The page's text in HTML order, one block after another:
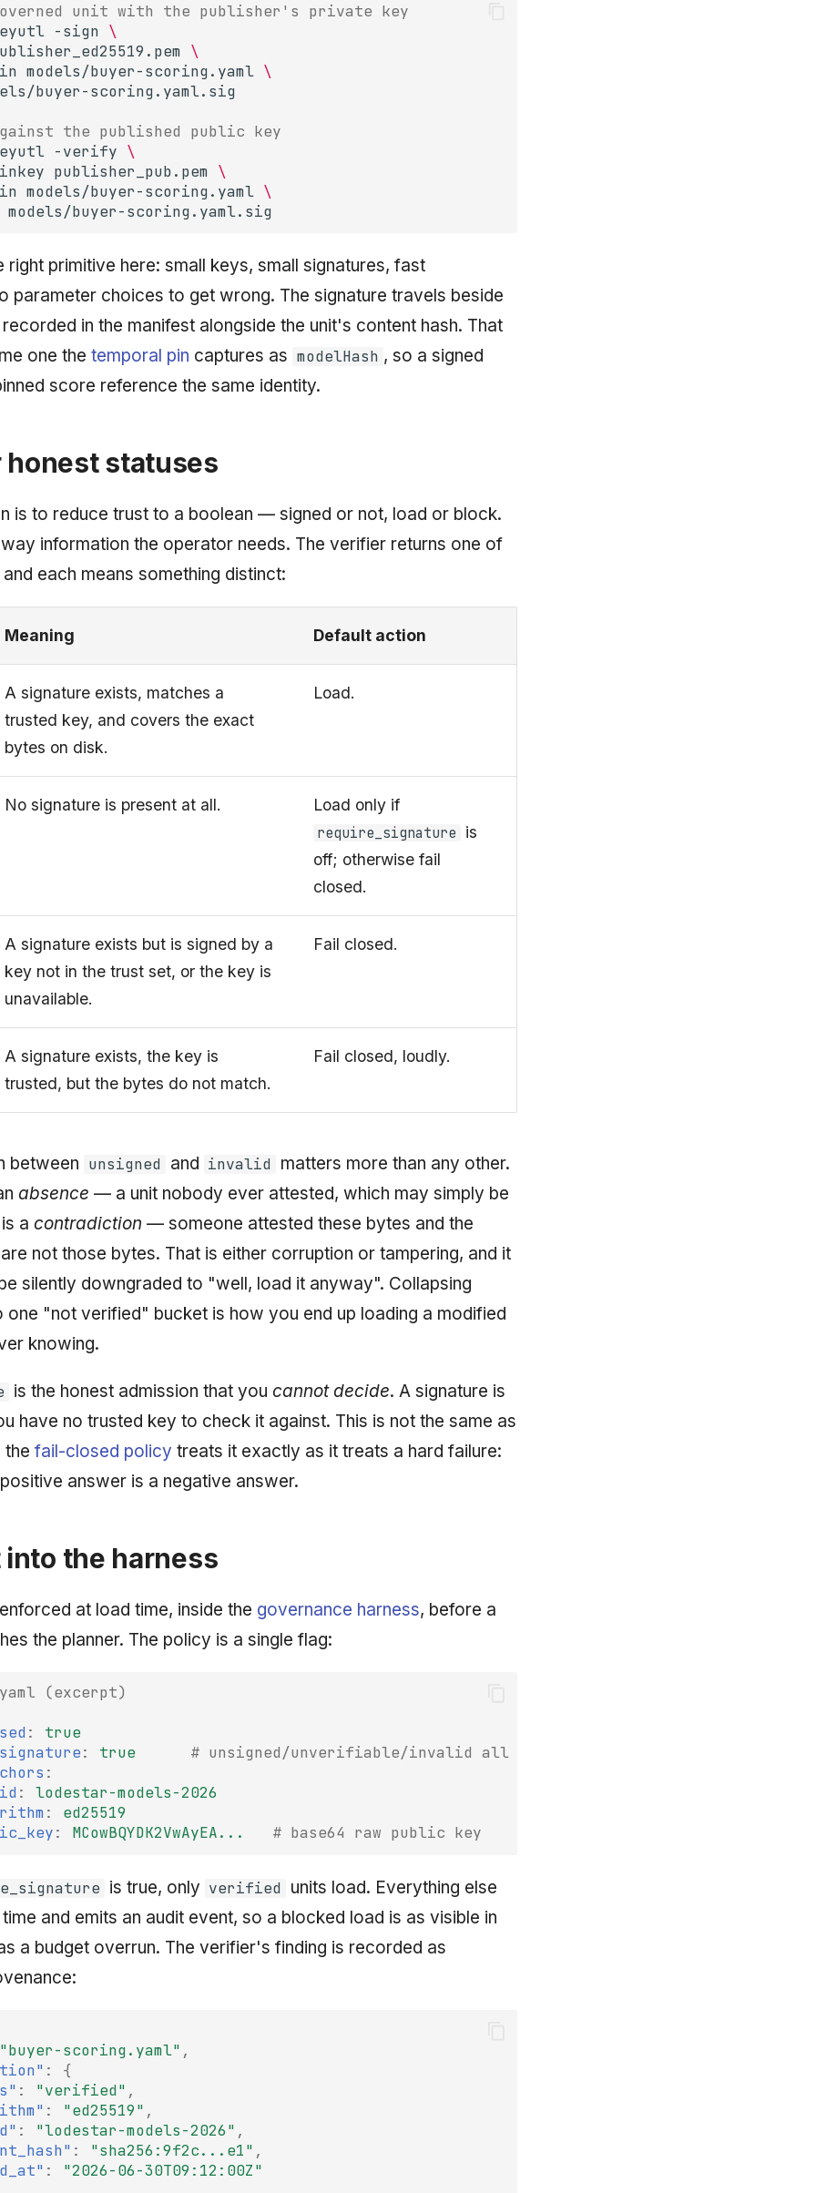
unit with the publisher's private key
-sign \
\
models/buyer-scoring.yaml \
the published public key
-verify \
publisher_pub.pem \
models/buyer-scoring.yaml \
right primitive here: small keys, small signatures, fast
parameter choices to get wrong. The signature travels beside
in the manifest alongside the unit's content hash. That
one the temporal pin captures as modelHash , so a signed
score reference the same identity.
honest statuses
is to reduce trust to a boolean — signed or not, load or block.
information the operator needs. The verifier returns one of
each means something distinct:
Meaning Default action
A signature exists, matches a
trusted key, and covers the exact
bytes on disk.
Load.
No signature is present at all. Load only if
require_signature
is
off; otherwise fail
closed.
A signature exists but is signed by a
key not in the trust set, or the key is
unavailable.
Fail closed.
A signature exists, the key is
trusted, but the bytes do not match.
Fail closed, loudly.
between unsigned and invalid matters more than any other.
absence — a unit nobody ever attested, which may simply be
is a contradiction — someone attested these bytes and the
not those bytes. That is either corruption or tampering, and it
silently downgraded to "well, load it anyway". Collapsing
one "not verified" bucket is how you end up loading a modified
knowing.
is the honest admission that you cannot decide. A signature is
have no trusted key to check it against. This is not the same as
the fail-closed policy treats it exactly as it treats a hard failure:
answer is a negative answer.
the harness
at load time, inside the governance harness, before a
the planner. The policy is a single flag:
(excerpt)
:
true
: true
# unsigned/unverifiable/invalid all block
:
:
lodestar-models-2026
:
ed25519
: MCowBQYDK2VwAyEA... # base64 raw public key
is true, only verified units load. Everything else
and emits an audit event, so a blocked load is as visible in
a budget overrun. The verifier's finding is recorded as
"buyer-scoring.yaml" ,
:
{
: "verified" ,
: "ed25519" ,
: "lodestar-models-2026" ,
: "sha256:9f2c...e1" ,
:
"2026-06-30T09:12:00Z"